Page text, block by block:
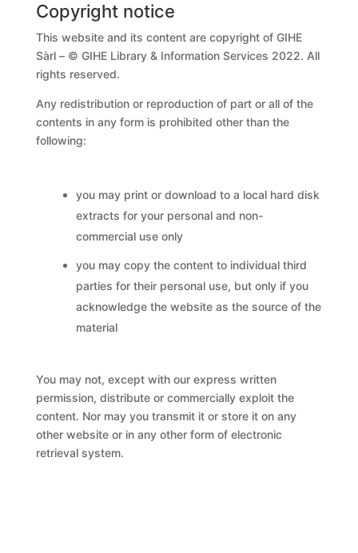
Copyright notice
This website and its content are copyright of GIHE
Sàrl – © GIHE Library & Information Services 2022. All
rights reserved.
Any redistribution or reproduction of part or all of the
contents in any form is prohibited other than the
following:
you may print or download to a local hard disk
extracts for your personal and non-
commercial use only
you may copy the content to individual third
parties for their personal use, but only if you
acknowledge the website as the source of the
material
You may not, except with our express written
permission, distribute or commercially exploit the
content. Nor may you transmit it or store it on any
other website or in any other form of electronic
retrieval system.